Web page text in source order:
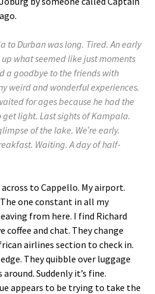
to Durban was long. Tired. An early
what seemed like just moments
a goodbye to the friends with
weird and wonderful experiences.
for ages because he had the
get light. Last sights of Kampala.
of the lake. We’re early.
Waiting. A day of half-
to Cappello. My airport.
one constant in all my
from here. I find Richard
coffee and chat. They change
airlines section to check in.
They quibble over luggage
Suddenly it’s fine.
appears to be trying to take the